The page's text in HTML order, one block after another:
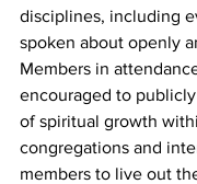
disciplines, including
spoken about openly
Members in
encouraged to
of spiritual growth
congregations and
members to live out